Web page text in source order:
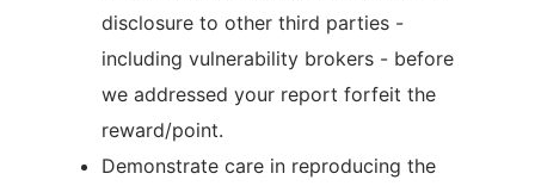
disclosure to other third parties -
including vulnerability brokers - before
we addressed your report forfeit the
reward/point.
Demonstrate care in reproducing the